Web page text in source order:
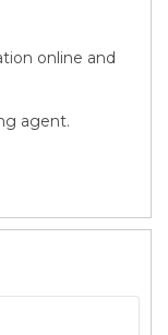
online and
agent.